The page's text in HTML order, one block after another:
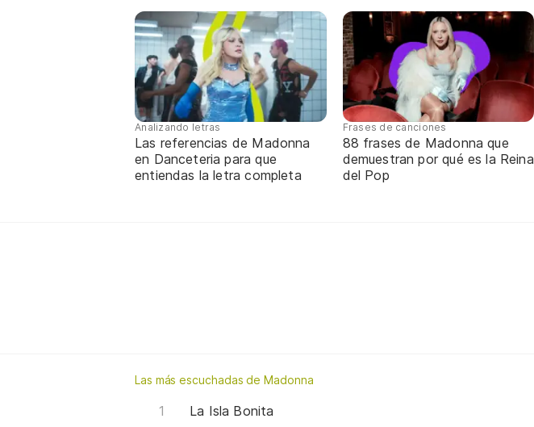
Analizando letras
Las referencias de Madonna
en Danceteria para que
entiendas la letra completa
Frases de canciones
88 frases de Madonna que
demuestran por qué es la Reina
del Pop
Las más escuchadas de Madonna
La Isla Bonita